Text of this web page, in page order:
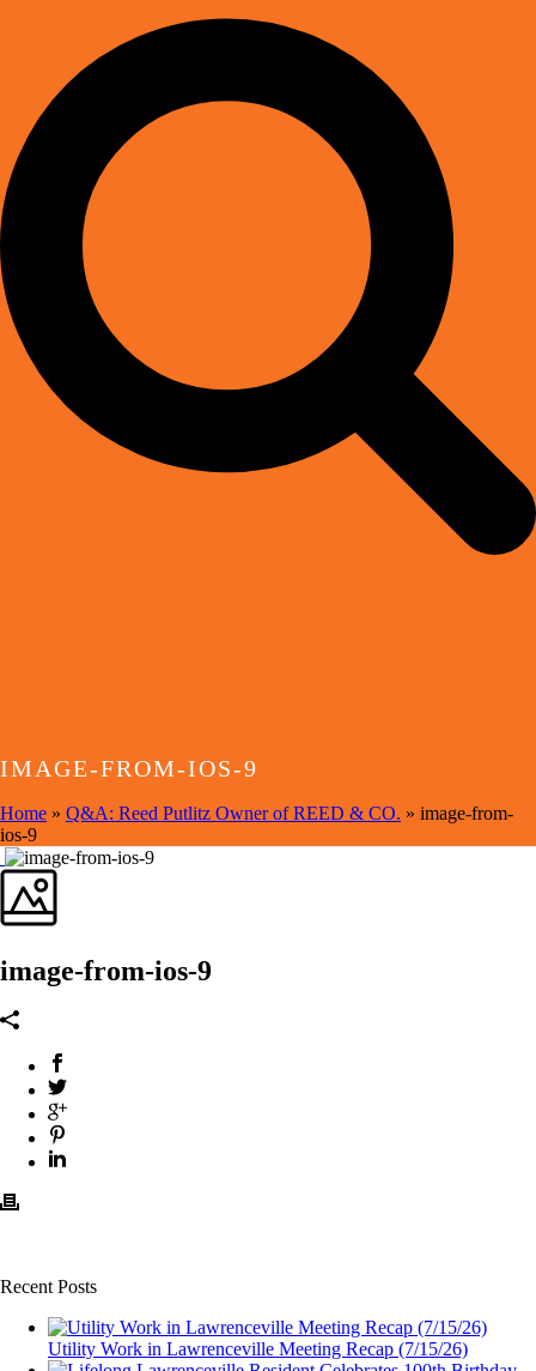
IMAGE-FROM-IOS-9
Home » Q&A: Reed Putlitz Owner of REED & CO. » image-from-
ios-9
image-from-ios-9
Recent Posts
Utility Work in Lawrenceville Meeting Recap (7/15/26)